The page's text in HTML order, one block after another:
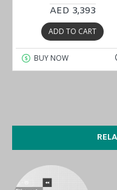
AED 3,393
ADD TO CART
BUY NOW